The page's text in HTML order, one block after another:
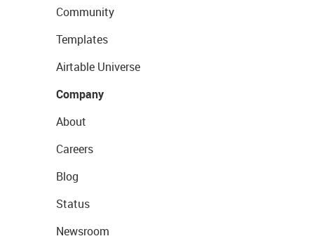
Community
Templates
Airtable Universe
Company
About
Careers
Blog
Status
Newsroom